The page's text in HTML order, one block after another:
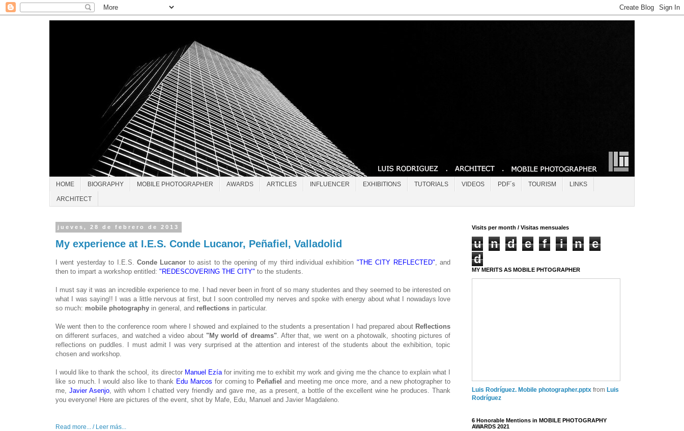
HOME BIOGRAPHY MOBILE PHOTOGRAPHER AWARDS ARTICLES INFLUENCER EXHIBITIONS TUTORIALS VIDEOS PDF´s TOURISM LINKS
ARCHITECT
jueves, 28 de febrero de 2013
My experience at I.E.S. Conde Lucanor, Peñafiel, Valladolid
I went yesterday to I.E.S. Conde Lucanor to asist to the opening of my third individual exhibition "THE CITY REFLECTED" , and
then to impart a workshop entitled: "REDESCOVERING THE CITY" to the students.
I must say it was an incredible experience to me. I had never been in front of so many studentes and they seemed to be interested on
what I was saying!! I was a little nervous at first, but I soon controlled my nerves and spoke with energy about what I nowadays love
so much: mobile photography in general, and reflections in particular.
We went then to the conference room where I showed and explained to the students a presentation I had prepared about Reflections
on different surfaces, and watched a video about "My world of dreams". After that, we went on a photowalk, shooting pictures of
reflections on puddles. I must admit I was very surprised at the attention and interest of the students about the exhibition, topic
chosen and workshop.
I would like to thank the school, its director Manuel Ezíafor inviting me to exhibit my work and giving me the chance to explain what I
like so much. I would also like to thank Edu Marcos for coming to Peñafiel and meeting me once more, and a new photographer to
me, Javier Asenjo, with whom I chatted very friendly and gave me, as a present, a bottle of the excellent wine he produces. Thank
you everyone! Here are pictures of the event, shot by Mafe, Edu, Manuel and Javier Magdaleno.
Read more... / Leer más...
Visits per month / Visitas mensuales
u n d e f i n
e
d
MY MERITS AS MOBILE PHTOGRAPHER
Luis Rodríguez. Mobile photographer.pptx from Luis
Rodríguez
6 Honorable Mentions in MOBILE PHOTOGRAPHY
AWARDS 2021